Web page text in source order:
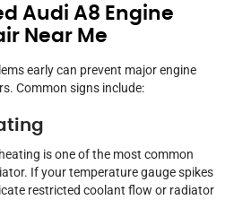
Audi A8 Engine
Near Me
early can prevent major engine
Common signs include:
is one of the most common
If your temperature gauge spikes
restricted coolant flow or radiator